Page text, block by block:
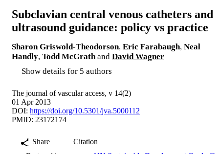
Subclavian central venous catheters and
ultrasound guidance: policy vs practice
Sharon Griswold-Theodorson, Eric Farabaugh, Neal
Handly, Todd McGrath and David Wagner
Show details for 5 authors
The journal of vascular access, v 14(2)
01 Apr 2013
DOI: https://doi.org/10.5301/jva.5000112
PMID: 23172174
Share
Citation